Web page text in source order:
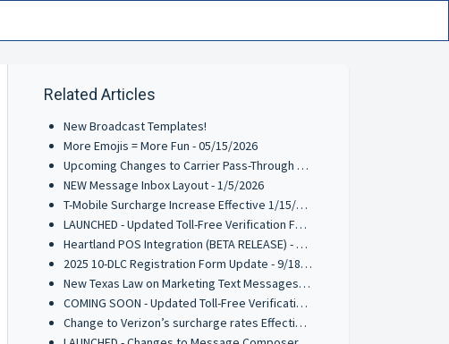
Related Articles
New Broadcast Templates!
More Emojis = More Fun - 05/15/2026
Upcoming Changes to Carrier Pass-Through Fees for AT&T & Verizon Wireless - 3/9/2026
NEW Message Inbox Layout - 1/5/2026
T-Mobile Surcharge Increase Effective 1/15/2026
LAUNCHED - Updated Toll-Free Verification Form - 10/2/2025
Heartland POS Integration (BETA RELEASE) - 9/29/2025
2025 10-DLC Registration Form Update - 9/18/2025
New Texas Law on Marketing Text Messages: What You Need to Know
COMING SOON - Updated Toll-Free Verification Requirements - 8/4/2025
Change to Verizon’s surcharge rates Effective June 1, 2025